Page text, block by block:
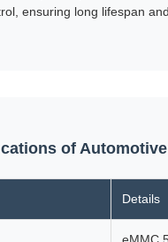
ensuring long lifespan
of Automotive
Details